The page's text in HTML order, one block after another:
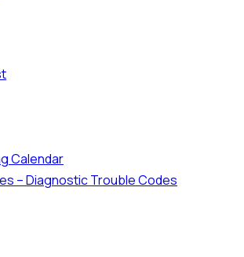
Calendar
– Diagnostic Trouble Codes